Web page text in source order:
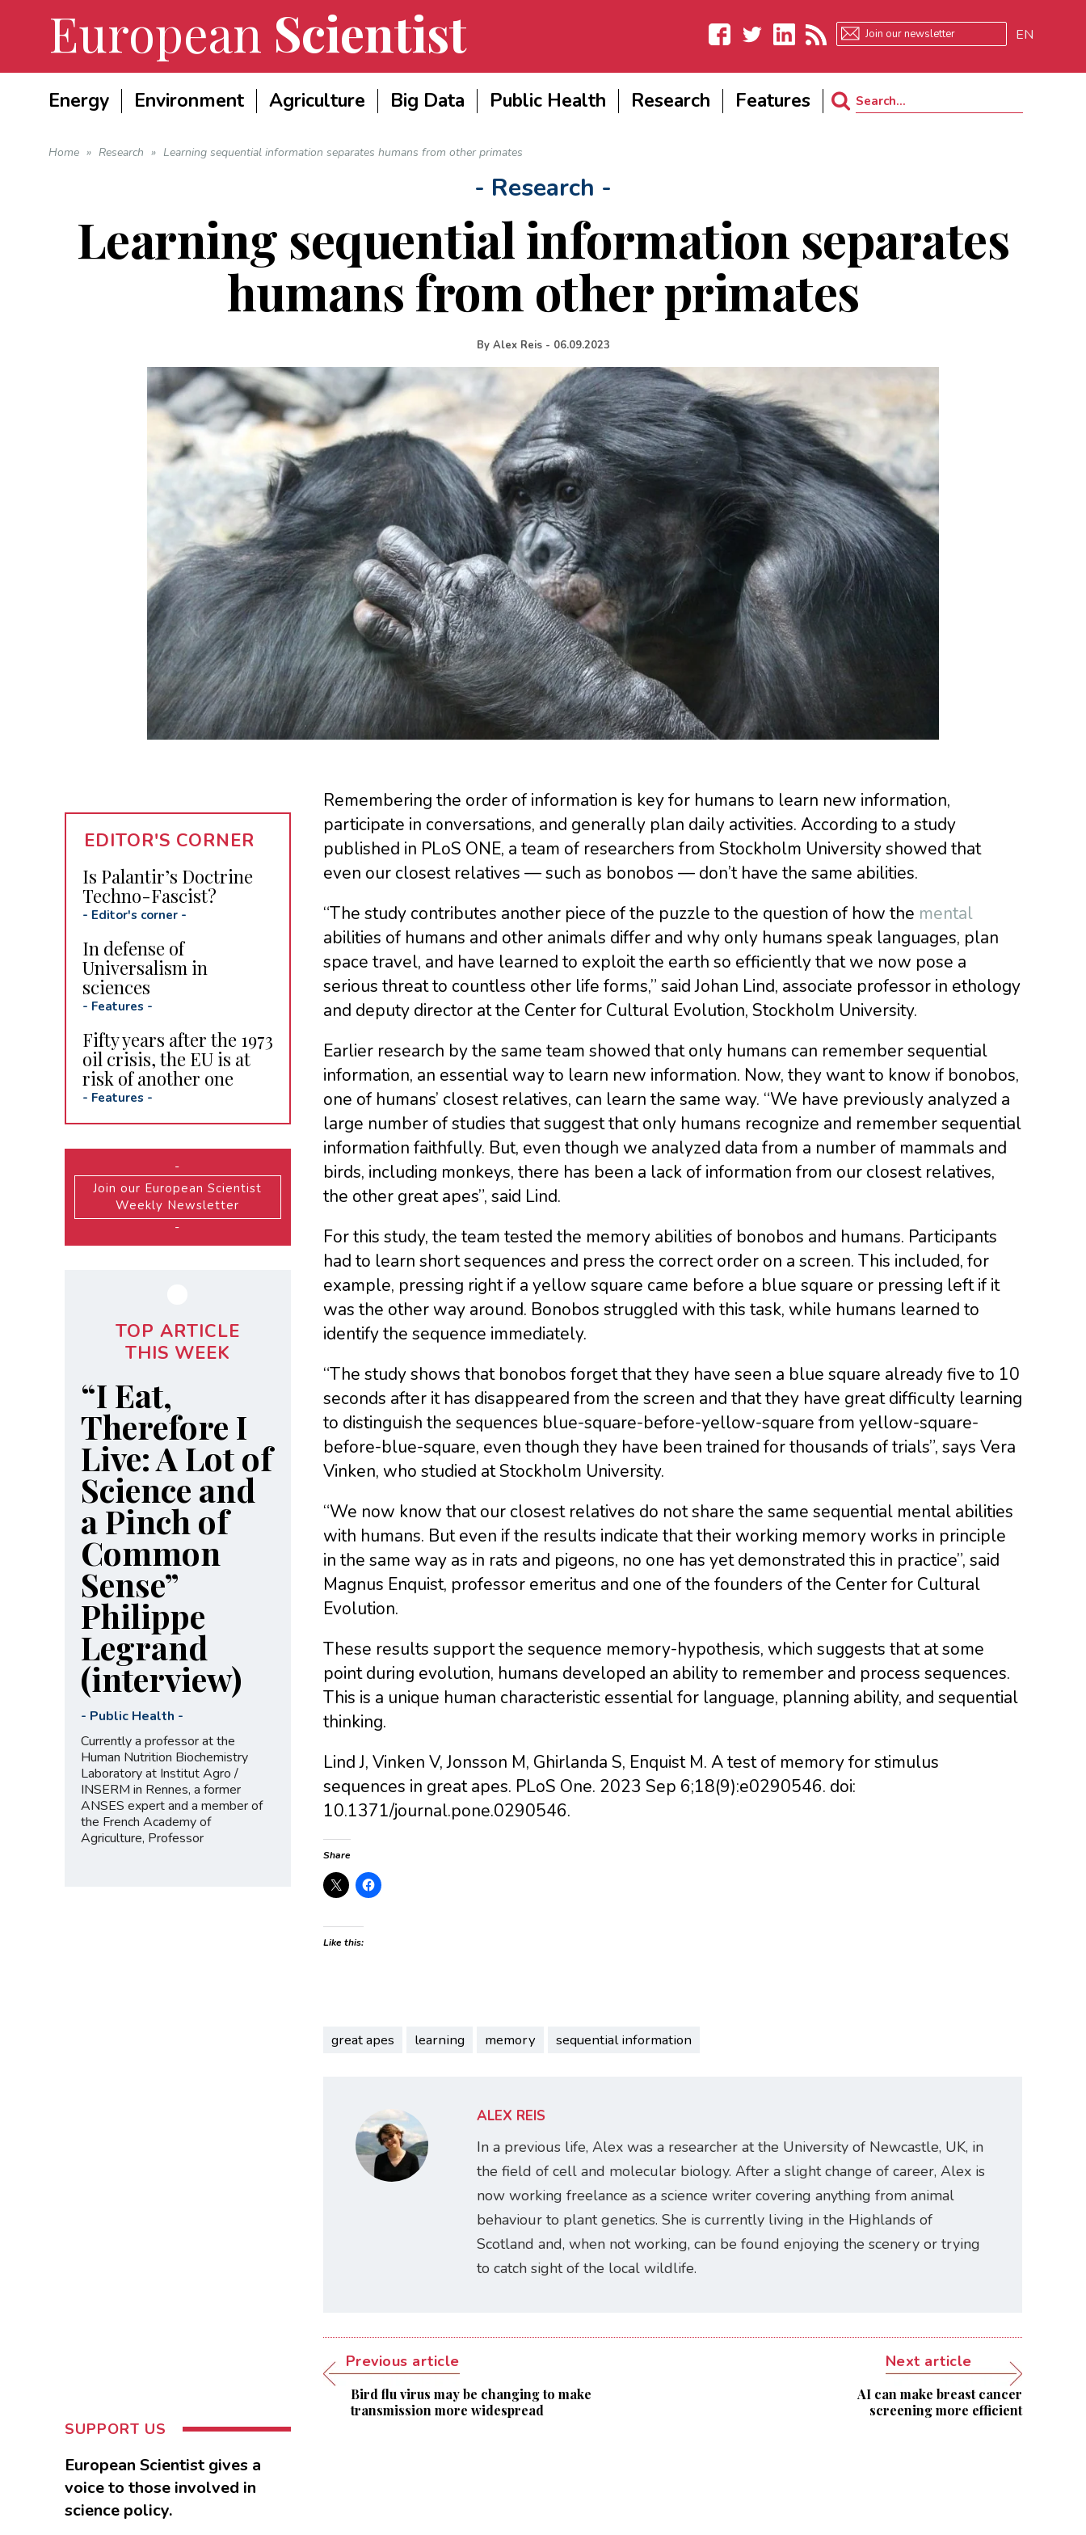
European Scientist
Facebook
EN
Energy Environment Agriculture Big Data Public Health Research Features
Search
Home » Research » Learning sequential information separates humans from other primates
- Research -
Learning sequential information separates
humans from other primates
By Alex Reis - 06.09.2023
Remembering the order of information is key for humans to learn new information,
participate in conversations, and generally plan daily activities. According to a study
published in PLoS ONE, a team of researchers from Stockholm University showed that
even our closest relatives — such as bonobos — don’t have the same abilities.
“The study contributes another piece of the puzzle to the question of how the mental
abilities of humans and other animals differ and why only humans speak languages, plan
space travel, and have learned to exploit the earth so efficiently that we now pose a
serious threat to countless other life forms,” said Johan Lind, associate professor in ethology
and deputy director at the Center for Cultural Evolution, Stockholm University.
Earlier research by the same team showed that only humans can remember sequential
information, an essential way to learn new information. Now, they want to know if bonobos,
one of humans’ closest relatives, can learn the same way. “We have previously analyzed a
large number of studies that suggest that only humans recognize and remember sequential
information faithfully. But, even though we analyzed data from a number of mammals and
birds, including monkeys, there has been a lack of information from our closest relatives,
the other great apes”, said Lind.
For this study, the team tested the memory abilities of bonobos and humans. Participants
had to learn short sequences and press the correct order on a screen. This included, for
example, pressing right if a yellow square came before a blue square or pressing left if it
was the other way around. Bonobos struggled with this task, while humans learned to
identify the sequence immediately.
“The study shows that bonobos forget that they have seen a blue square already five to 10
seconds after it has disappeared from the screen and that they have great difficulty learning
to distinguish the sequences blue-square-before-yellow-square from yellow-square-
before-blue-square, even though they have been trained for thousands of trials”, says Vera
Vinken, who studied at Stockholm University.
“We now know that our closest relatives do not share the same sequential mental abilities
with humans. But even if the results indicate that their working memory works in principle
in the same way as in rats and pigeons, no one has yet demonstrated this in practice”, said
Magnus Enquist, professor emeritus and one of the founders of the Center for Cultural
Evolution.
These results support the sequence memory-hypothesis, which suggests that at some
point during evolution, humans developed an ability to remember and process sequences.
This is a unique human characteristic essential for language, planning ability, and sequential
thinking.
Lind J, Vinken V, Jonsson M, Ghirlanda S, Enquist M. A test of memory for stimulus
sequences in great apes. PLoS One. 2023 Sep 6;18(9):e0290546. doi:
10.1371/journal.pone.0290546.
Share
Like this:
great apes learning memory sequential information
ALEX REIS
In a previous life, Alex was a researcher at the University of Newcastle, UK, in
the field of cell and molecular biology. After a slight change of career, Alex is
now working freelance as a science writer covering anything from animal
behaviour to plant genetics. She is currently living in the Highlands of
Scotland and, when not working, can be found enjoying the scenery or trying
to catch sight of the local wildlife.
Previous article
Bird flu virus may be changing to make
transmission more widespread
Next article
AI can make breast cancer
screening more efficient
EDITOR'S CORNER
Is Palantir’s Doctrine
Techno-Fascist?
- Editor's corner-
In defense of
Universalism in
sciences
- Features -
Fifty years after the 1973
oil crisis, the EU is at
risk of another one
- Features -
-
Join our European Scientist
Weekly Newsletter
-
TOP ARTICLE
THIS WEEK
“I Eat,
Therefore I
Live: A Lot of
Science and
a Pinch of
Common
Sense”
Philippe
Legrand
(interview)
- Public Health -
Currently a professor at the
Human Nutrition Biochemistry
Laboratory at Institut Agro /
INSERM in Rennes, a former
ANSES expert and a member of
the French Academy of
Agriculture, Professor
SUPPORT US
European Scientist gives a
voice to those involved in
science policy.